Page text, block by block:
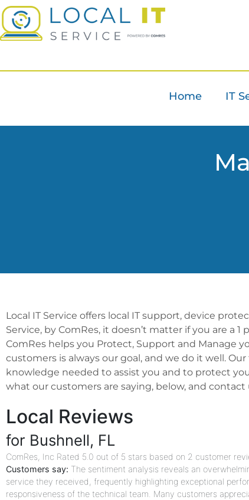
Home IT
Local IT Service offers local IT support, device
Service, by ComRes, it doesn’t matter if you are a
ComRes helps you Protect, Support and Manage
customers is always our goal, and we do it well.
knowledge needed to assist you and to protect
what our customers are saying, below, and contact
Local Reviews
for Bushnell, FL
ComRes, Inc Rated 5.0 out of 5 stars based on 2 customer
Customers say: The sentiment analysis reveals an
service they received, frequently highlighting exceptional
responsiveness of the technical team. Many customers